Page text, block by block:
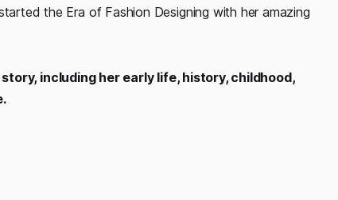
the Era of Fashion Designing with her amazing
including her early life, history, childhood,